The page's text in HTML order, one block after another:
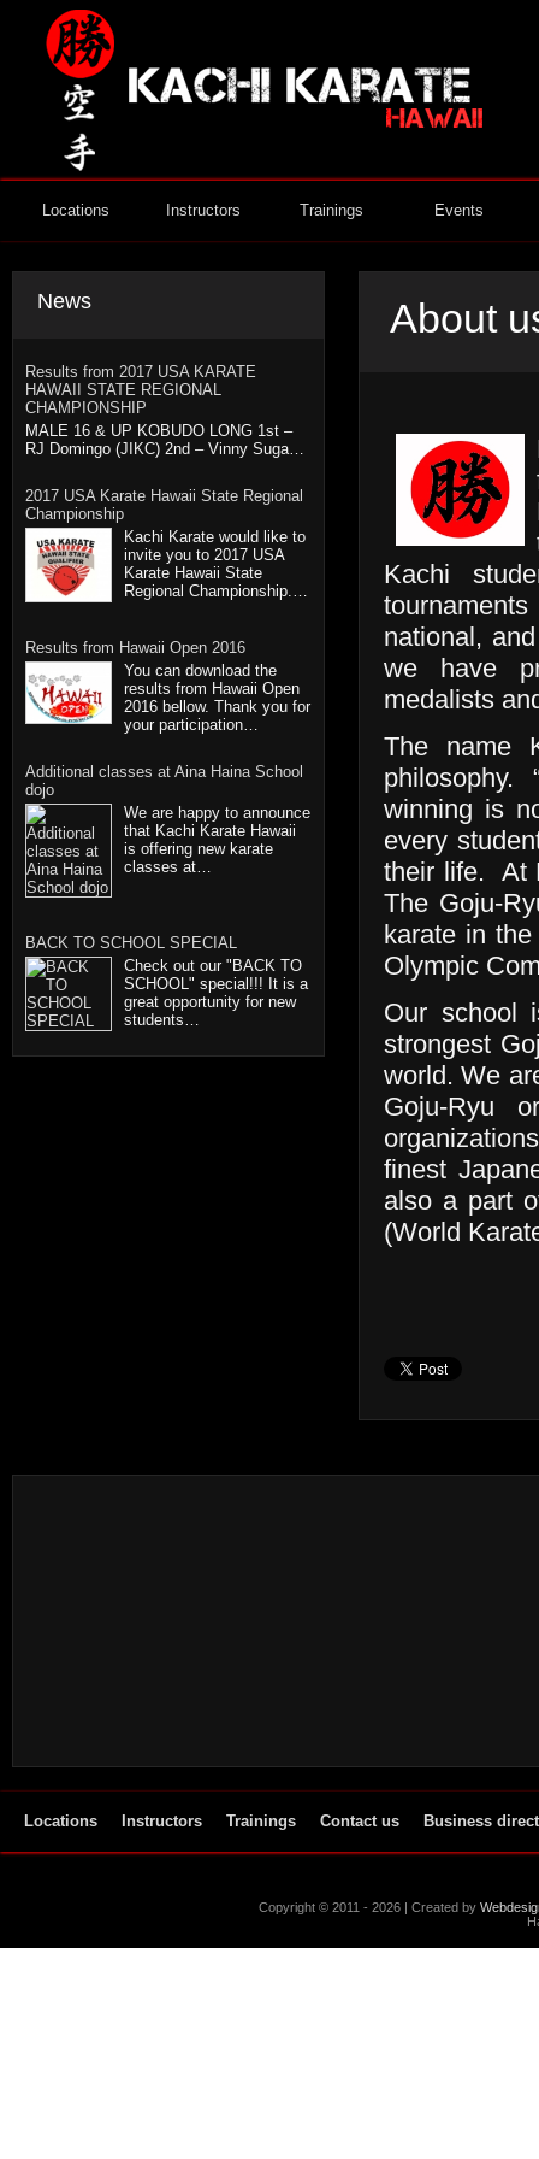
Locations Instructors Trainings Events
About
Kachi
national,
we have
medalists
The name
winning is
every
their life. At
The Goju-
karate in
Olympic
Our school
strongest
world. We
Goju-Ryu
finest
also a part
(World
News
Results from 2017 USA KARATE
HAWAII STATE REGIONAL
CHAMPIONSHIP
MALE 16 & UP KOBUDO LONG 1st –
RJ Domingo (JIKC) 2nd – Vinny Suga…
2017 USA Karate Hawaii State Regional
Championship
Kachi Karate would like to
invite you to 2017 USA
Karate Hawaii State
Regional Championship.…
Results from Hawaii Open 2016
You can download the
results from Hawaii Open
2016 bellow. Thank you for
your participation…
Additional classes at Aina Haina School
dojo
We are happy to announce
that Kachi Karate Hawaii
is offering new karate
classes at…
BACK TO SCHOOL SPECIAL
Check out our "BACK TO
SCHOOL" special!!! It is a
great opportunity for new
students…
Locations Instructors Trainings Contact us Business
Copyright © 2011 - 2026 | Created by